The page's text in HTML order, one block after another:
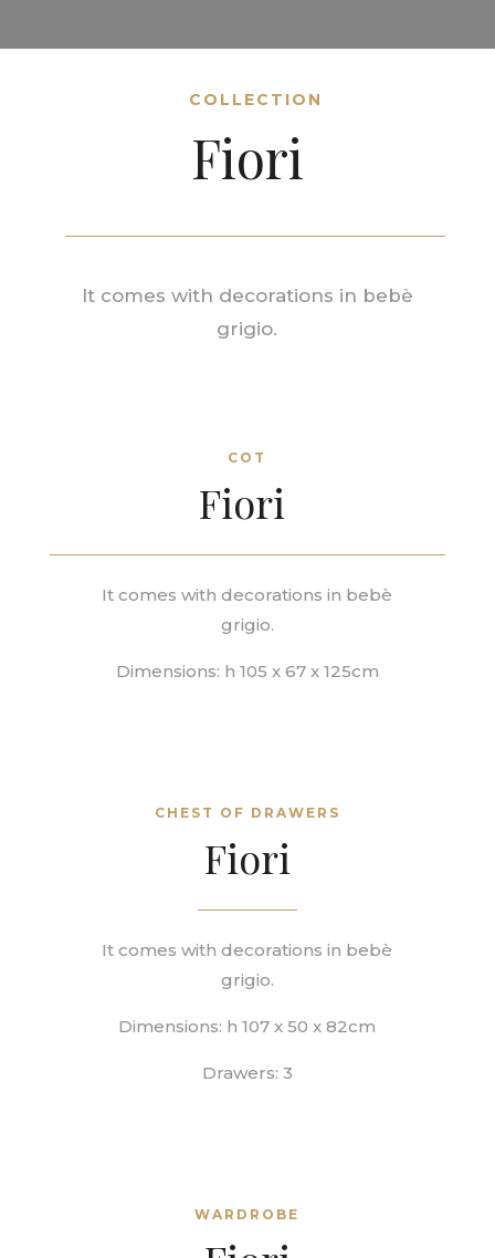
COLLECTION
Fiori
It comes with decorations in bebè
grigio.
COT
Fiori
It comes with decorations in bebè
grigio.
Dimensions: h 105 x 67 x 125cm
CHEST OF DRAWERS
Fiori
It comes with decorations in bebè
grigio.
Dimensions: h 107 x 50 x 82cm
Drawers: 3
WARDROBE